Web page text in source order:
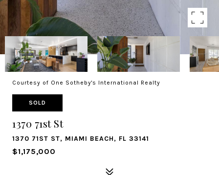
Courtesy of One Sotheby's International Realty
SOLD
1370 71st St
1370 71ST ST, MIAMI BEACH, FL 33141
$1,175,000